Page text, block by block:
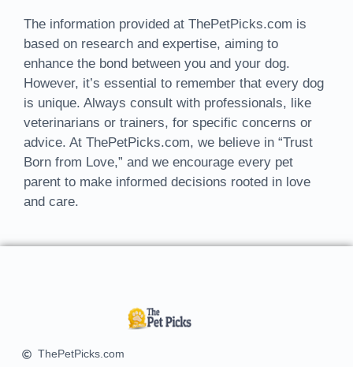
The information provided at ThePetPicks.com is
based on research and expertise, aiming to
enhance the bond between you and your dog.
However, it’s essential to remember that every dog
is unique. Always consult with professionals, like
veterinarians or trainers, for specific concerns or
advice. At ThePetPicks.com, we believe in “Trust
Born from Love,” and we encourage every pet
parent to make informed decisions rooted in love
and care.
ThePetPicks.com